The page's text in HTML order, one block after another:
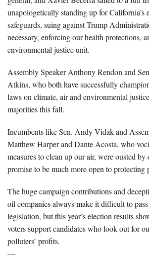
unapologetically standing up for California’s
safeguards, suing against Trump
necessary, enforcing our health protections,
environmental justice unit.
Assembly Speaker Anthony Rendon and
Atkins, who both have successfully
laws on climate, air and environmental
majorities this fall.
Incumbents like Sen. Andy Vidak and
Matthew Harper and Dante Acosta, who
measures to clean up our air, were ousted
promise to be much more open to protecting
The huge campaign contributions and
oil companies always make it difficult to
legislation, but this year’s election results
voters support candidates who look out for
polluters’ profits.
—